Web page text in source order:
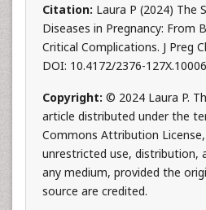
Citation: Laura P (2024) The
Diseases in Pregnancy: From
Critical Complications. J Preg
DOI: 10.4172/2376-
Copyright: © 2024 Laura P.
article distributed under the
Commons Attribution
unrestricted use, distribution,
any medium, provided the
source are credited.